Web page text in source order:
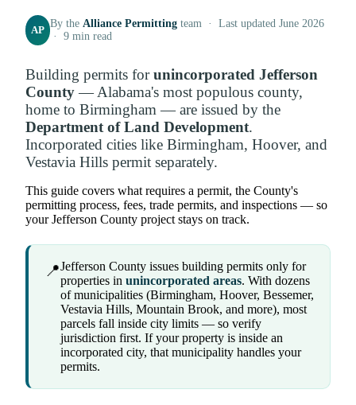
AP
By theAlliance Permitting team · Last updated June 2026
· 9 min read
Building permits forunincorporated Jefferson
County— Alabama's most populous county,
home to Birmingham — are issued by the
Department of Land Development.
Incorporated cities like Birmingham, Hoover, and
Vestavia Hills permit separately.
This guide covers what requires a permit, the County's
permitting process, fees, trade permits, and inspections — so
your Jefferson County project stays on track.
📍Jefferson County issues building permits only for
properties in unincorporated areas. With dozens
of municipalities (Birmingham, Hoover, Bessemer,
Vestavia Hills, Mountain Brook, and more), most
parcels fall inside city limits — so verify
jurisdiction first. If your property is inside an
incorporated city, that municipality handles your
permits.